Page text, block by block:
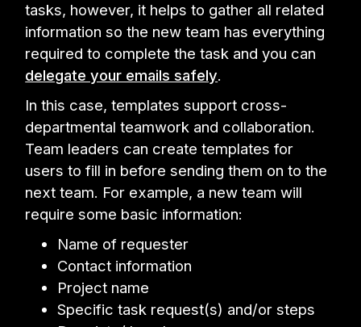
tasks, however, it helps to gather all related
information so the new team has everything
required to complete the task and you can
delegate your emails safely.
In this case, templates support cross-
departmental teamwork and collaboration.
Team leaders can create templates for
users to fill in before sending them on to the
next team. For example, a new team will
require some basic information:
Name of requester
Contact information
Project name
Specific task request(s) and/or steps